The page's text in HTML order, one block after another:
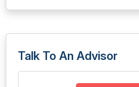
Talk To An Advisor